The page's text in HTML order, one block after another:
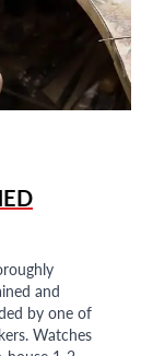
and
by one of
Watches